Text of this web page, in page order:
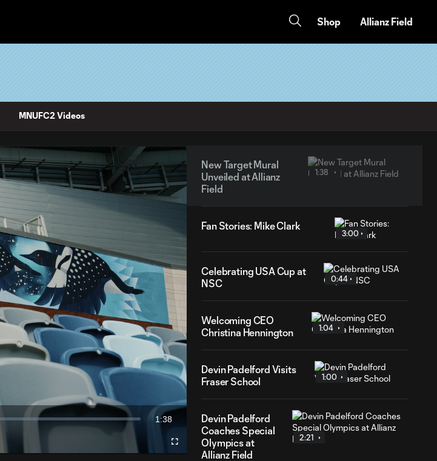
Shop Allianz Field
MNUFC2 Videos
Duration
1:38
Fullscreen
New Target Mural
Unveiled at Allianz
Field
1:38
Fan Stories: Mike Clark
3:00
Celebrating USA Cup at
NSC
0:44
Welcoming CEO
Christina Hennington
1:04
Devin Padelford Visits
Fraser School
1:00
Devin Padelford
Coaches Special
Olympics at
Allianz Field
2:21